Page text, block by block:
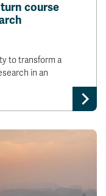
course
to transform a
in an